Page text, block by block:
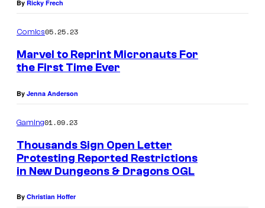
By Ricky Frech
Comics05.25.23
Marvel to Reprint Micronauts For
the First Time Ever
By Jenna Anderson
Gaming01.09.23
Thousands Sign Open Letter
Protesting Reported Restrictions
in New Dungeons & Dragons OGL
By Christian Hoffer